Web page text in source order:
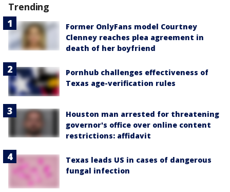
Trending
Former OnlyFans model Courtney
Clenney reaches plea agreement in
death of her boyfriend
Pornhub challenges effectiveness of
Texas age-verification rules
Houston man arrested for threatening
governor's office over online content
restrictions: affidavit
Texas leads US in cases of dangerous
fungal infection